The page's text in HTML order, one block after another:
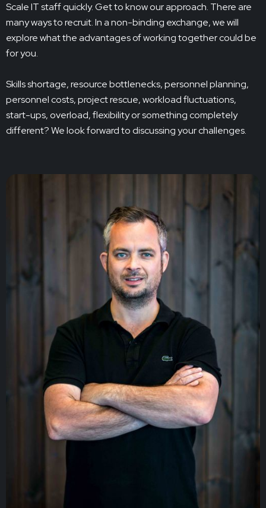
Scale IT staff quickly. Get to know our approach. There are
many ways to recruit. In a non-binding exchange, we will
explore what the advantages of working together could be
for you.
Skills shortage, resource bottlenecks, personnel planning,
personnel costs, project rescue, workload fluctuations,
start-ups, overload, flexibility or something completely
different? We look forward to discussing your challenges.